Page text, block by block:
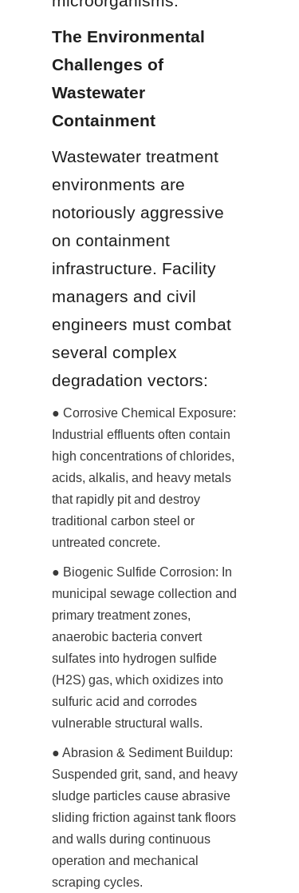
The Environmental
Challenges of
Wastewater
Containment
Wastewater treatment
environments are
notoriously aggressive
on containment
infrastructure. Facility
managers and civil
engineers must combat
several complex
degradation vectors:
● Corrosive Chemical Exposure:
Industrial effluents often contain
high concentrations of chlorides,
acids, alkalis, and heavy metals
that rapidly pit and destroy
traditional carbon steel or
untreated concrete.
● Biogenic Sulfide Corrosion: In
municipal sewage collection and
primary treatment zones,
anaerobic bacteria convert
sulfates into hydrogen sulfide
(H2S) gas, which oxidizes into
sulfuric acid and corrodes
vulnerable structural walls.
● Abrasion & Sediment Buildup:
Suspended grit, sand, and heavy
sludge particles cause abrasive
sliding friction against tank floors
and walls during continuous
operation and mechanical
scraping cycles.